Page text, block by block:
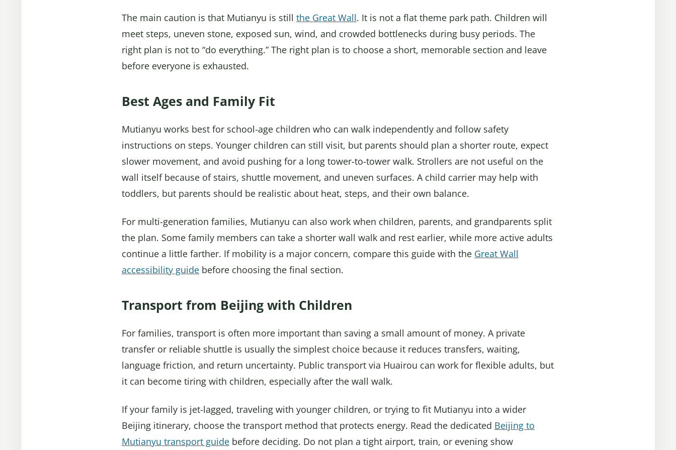
The main caution is that Mutianyu is still the Great Wall. It is not a flat theme park path. Children will
meet steps, uneven stone, exposed sun, wind, and crowded bottlenecks during busy periods. The
right plan is not to “do everything.” The right plan is to choose a short, memorable section and leave
before everyone is exhausted.
Best Ages and Family Fit
Mutianyu works best for school-age children who can walk independently and follow safety
instructions on steps. Younger children can still visit, but parents should plan a shorter route, expect
slower movement, and avoid pushing for a long tower-to-tower walk. Strollers are not useful on the
wall itself because of stairs, shuttle movement, and uneven surfaces. A child carrier may help with
toddlers, but parents should be realistic about heat, steps, and their own balance.
For multi-generation families, Mutianyu can also work when children, parents, and grandparents split
the plan. Some family members can take a shorter wall walk and rest earlier, while more active adults
continue a little farther. If mobility is a major concern, compare this guide with the Great Wall
accessibility guide before choosing the final section.
Transport from Beijing with Children
For families, transport is often more important than saving a small amount of money. A private
transfer or reliable shuttle is usually the simplest choice because it reduces transfers, waiting,
language friction, and return uncertainty. Public transport via Huairou can work for flexible adults, but
it can become tiring with children, especially after the wall walk.
If your family is jet-lagged, traveling with younger children, or trying to fit Mutianyu into a wider
Beijing itinerary, choose the transport method that protects energy. Read the dedicated Beijing to
Mutianyu transport guide before deciding. Do not plan a tight airport, train, or evening show